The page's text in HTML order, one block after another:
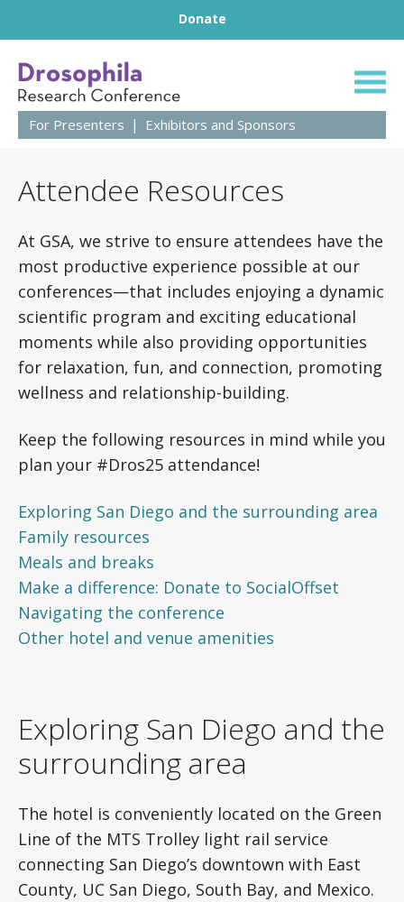
Donate
66th Annual
For Presenters Exhibitors and Sponsors
Attendee Resources
At GSA, we strive to ensure attendees have the
most productive experience possible at our
conferences—that includes enjoying a dynamic
scientific program and exciting educational
moments while also providing opportunities
for relaxation, fun, and connection, promoting
wellness and relationship-building.
Keep the following resources in mind while you
plan your #Dros25 attendance!
Exploring San Diego and the surrounding area
Family resources
Meals and breaks
Make a difference: Donate to SocialOffset
Navigating the conference
Other hotel and venue amenities
Exploring San Diego and the
surrounding area
The hotel is conveniently located on the Green
Line of the MTS Trolley light rail service
connecting San Diego’s downtown with East
County, UC San Diego, South Bay, and Mexico.